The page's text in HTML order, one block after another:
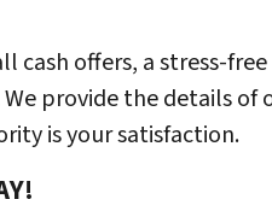
cash offers, a stress-
provide the details of
is your satisfaction.